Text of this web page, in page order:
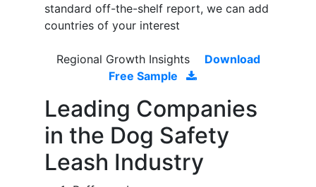
standard off-the-shelf report, we can add
countries of your interest
Regional Growth Insights
Download
Free Sample
Leading Companies
in the Dog Safety
Leash Industry